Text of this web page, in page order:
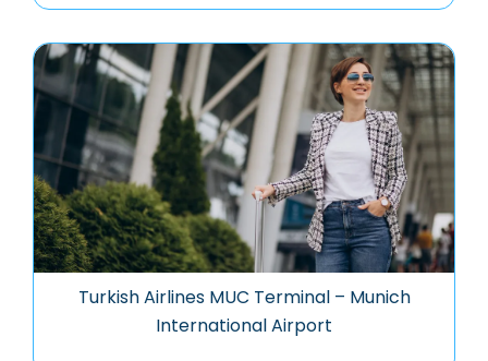
Turkish Airlines MUC Terminal – Munich
International Airport